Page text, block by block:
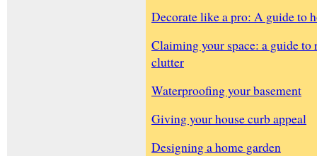
Decorate like a pro: A guide to
Claiming your space: a guide
clutter
Waterproofing your basement
Giving your house curb appeal
Designing a home garden